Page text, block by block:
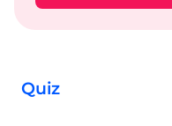
Quiz